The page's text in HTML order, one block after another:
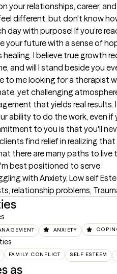
your relationships, career,
different, but don't know
day with purpose! If you’re
your future with a sense of
healing. I believe true growth
and will I stand beside you
to me looking for a therapist
yet challenging
that yields real results.
ability to do the work, even
to you is that you'll
find relief in realizing
there are many paths to live
best positioned to serve
with Anxiety, Low self
relationship problems,
ANXIETY
FAMILY CONFLICT SELF ESTEEM
as